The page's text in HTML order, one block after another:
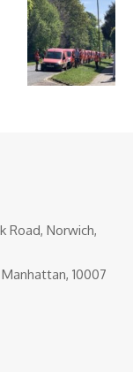
Road, Norwich,
10007